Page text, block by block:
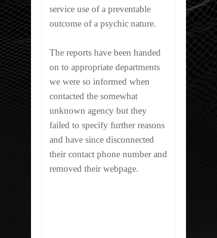
service use of a preventable
outcome of a psychic nature.
The reports have been handed
on to appropriate departments
we were so informed when
contacted the somewhat
unknown agency but they
failed to specify further reasons
and have since disconnected
their contact phone number and
removed their webpage.